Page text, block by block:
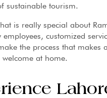
sustainable tourism.
is really special about
employees, customized
the process that makes
at home.